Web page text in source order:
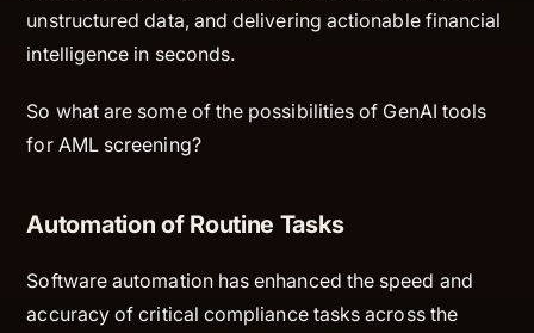
unstructured data, and delivering actionable financial
intelligence in seconds.
So what are some of the possibilities of GenAI tools
for AML screening?
Automation of Routine Tasks
Software automation has enhanced the speed and
accuracy of critical compliance tasks across the